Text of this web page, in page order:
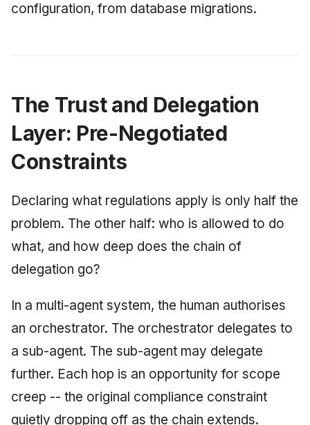
configuration, from database migrations.
The Trust and Delegation
Layer: Pre-Negotiated
Constraints
Declaring what regulations apply is only half the
problem. The other half: who is allowed to do
what, and how deep does the chain of
delegation go?
In a multi-agent system, the human authorises
an orchestrator. The orchestrator delegates to
a sub-agent. The sub-agent may delegate
further. Each hop is an opportunity for scope
creep -- the original compliance constraint
quietly dropping off as the chain extends.